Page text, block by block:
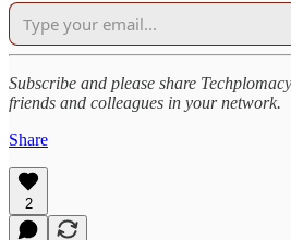
Subscribe and please share
friends and colleagues in your network.
Share
2